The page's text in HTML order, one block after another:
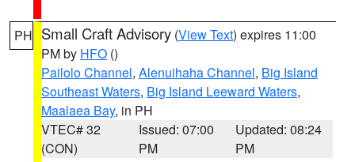
PH Small Craft Advisory (View Text) expires 11:00
PM by HFO ()
Pailolo Channel, Alenuihaha Channel, Big Island
Southeast Waters, Big Island Leeward Waters,
Maalaea Bay, in PH
VTEC# 32
(CON)
Issued: 07:00
PM
Updated: 08:24
PM